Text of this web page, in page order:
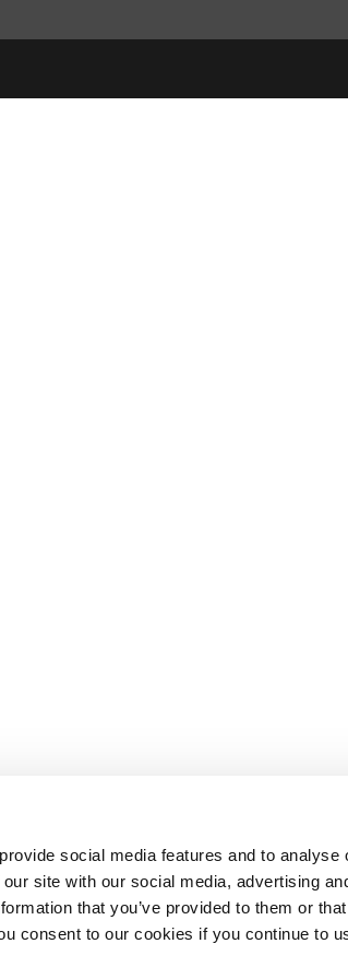
social media features and to analyse
site with our social media, advertising
that you’ve provided to them or that
consent to our cookies if you continue to